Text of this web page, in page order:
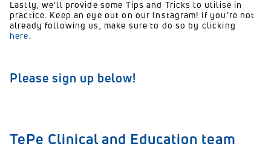
Lastly, we’ll provide some Tips and Tricks to utilise in
practice. Keep an eye out on our Instagram! If you’re not
already following us, make sure to do so by clicking
here.
Please sign up below!
TePe Clinical and Education team